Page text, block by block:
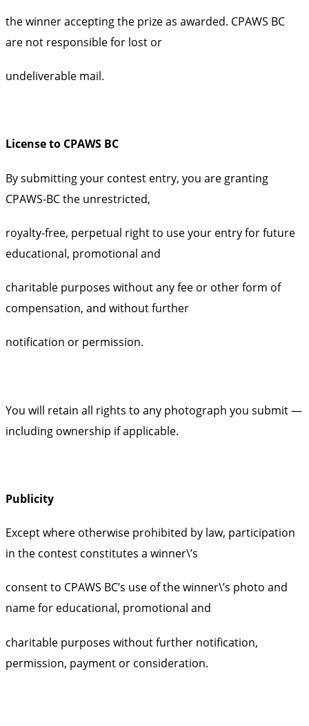
the winner accepting the prize as awarded. CPAWS BC
are not responsible for lost or
undeliverable mail.
License to CPAWS BC
By submitting your contest entry, you are granting
CPAWS-BC the unrestricted,
royalty-free, perpetual right to use your entry for future
educational, promotional and
charitable purposes without any fee or other form of
compensation, and without further
notification or permission.
You will retain all rights to any photograph you submit —
including ownership if applicable.
Publicity
Except where otherwise prohibited by law, participation
in the contest constitutes a winner\’s
consent to CPAWS BC’s use of the winner\’s photo and
name for educational, promotional and
charitable purposes without further notification,
permission, payment or consideration.